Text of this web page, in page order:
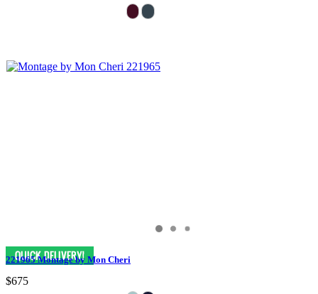
221965 Montage by Mon Cheri
$675